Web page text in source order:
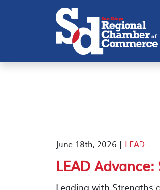
June 18th, 2026 | LEAD
LEAD Advance:
Leading with Strengths